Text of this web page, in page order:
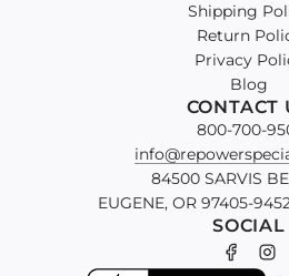
Shipping
Return
Privacy
Blog
CONTACT
800-700-
84500 SARVIS
EUGENE, OR 97405-
SOCIAL